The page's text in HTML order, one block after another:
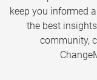
keep you informed
the best
community,